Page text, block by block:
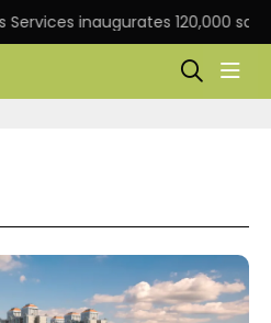
inaugurates 120,000 sq ft